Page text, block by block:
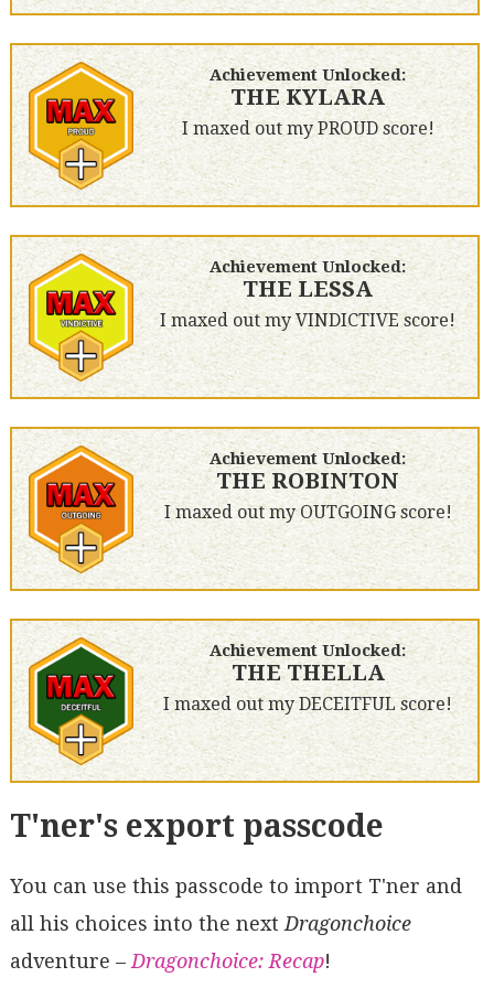
Achievement Unlocked:
THE KYLARA
I maxed out my PROUD score!
Achievement Unlocked:
THE LESSA
I maxed out my VINDICTIVE score!
Achievement Unlocked:
THE ROBINTON
I maxed out my OUTGOING score!
Achievement Unlocked:
THE THELLA
I maxed out my DECEITFUL score!
T'ner's export passcode
You can use this passcode to import T'ner and
all his choices into the next Dragonchoice
adventure – Dragonchoice: Recap!